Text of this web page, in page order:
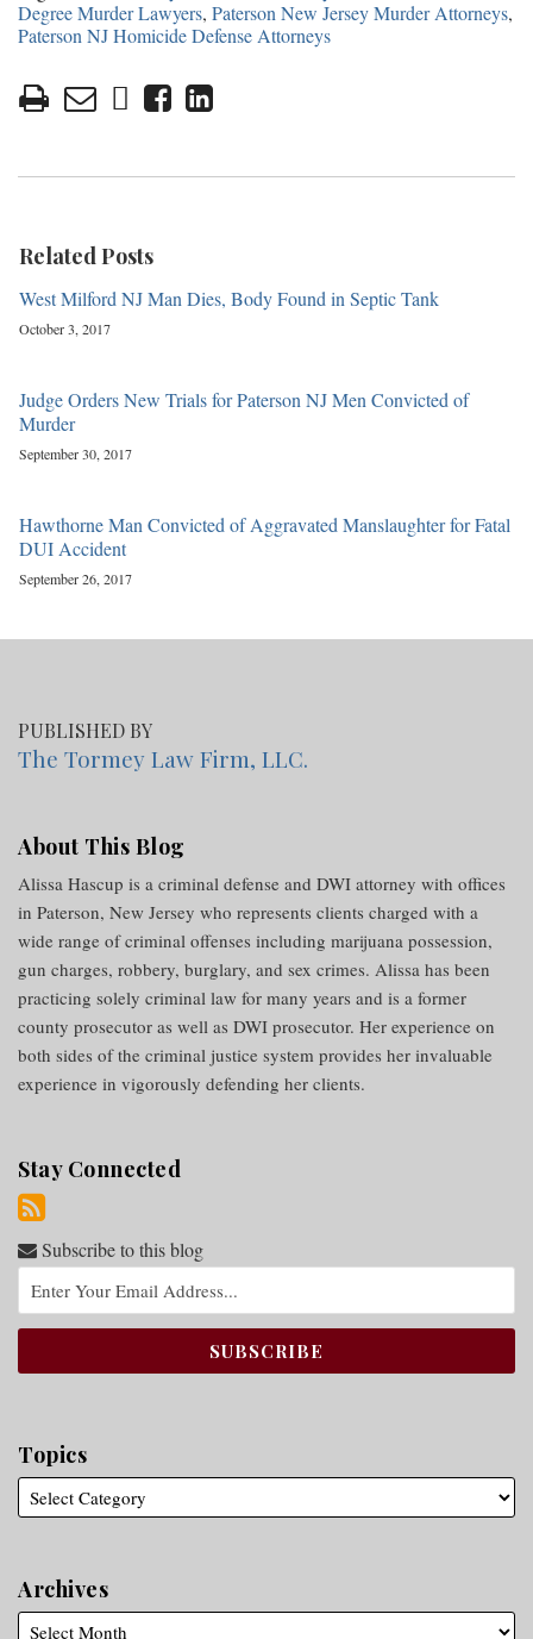
Degree Murder Lawyers, Paterson New Jersey Murder Attorneys,
Paterson NJ Homicide Defense Attorneys
Related Posts
West Milford NJ Man Dies, Body Found in Septic Tank
October 3, 2017
Judge Orders New Trials for Paterson NJ Men Convicted of
Murder
September 30, 2017
Hawthorne Man Convicted of Aggravated Manslaughter for Fatal
DUI Accident
September 26, 2017
PUBLISHED BY
The Tormey Law Firm, LLC.
About This Blog
Alissa Hascup is a criminal defense and DWI attorney with offices
in Paterson, New Jersey who represents clients charged with a
wide range of criminal offenses including marijuana possession,
gun charges, robbery, burglary, and sex crimes. Alissa has been
practicing solely criminal law for many years and is a former
county prosecutor as well as DWI prosecutor. Her experience on
both sides of the criminal justice system provides her invaluable
experience in vigorously defending her clients.
Stay Connected
Subscribe to this blog
Topics
Archives